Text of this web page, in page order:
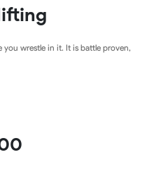
wrestle in it. It is battle proven,